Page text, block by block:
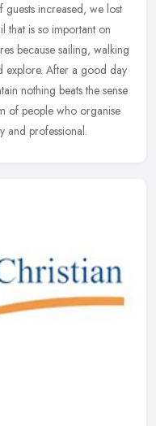
guests increased, we lost
that is so important on
because sailing, walking
explore. After a good day
nothing beats the sense
of people who organise
and professional.